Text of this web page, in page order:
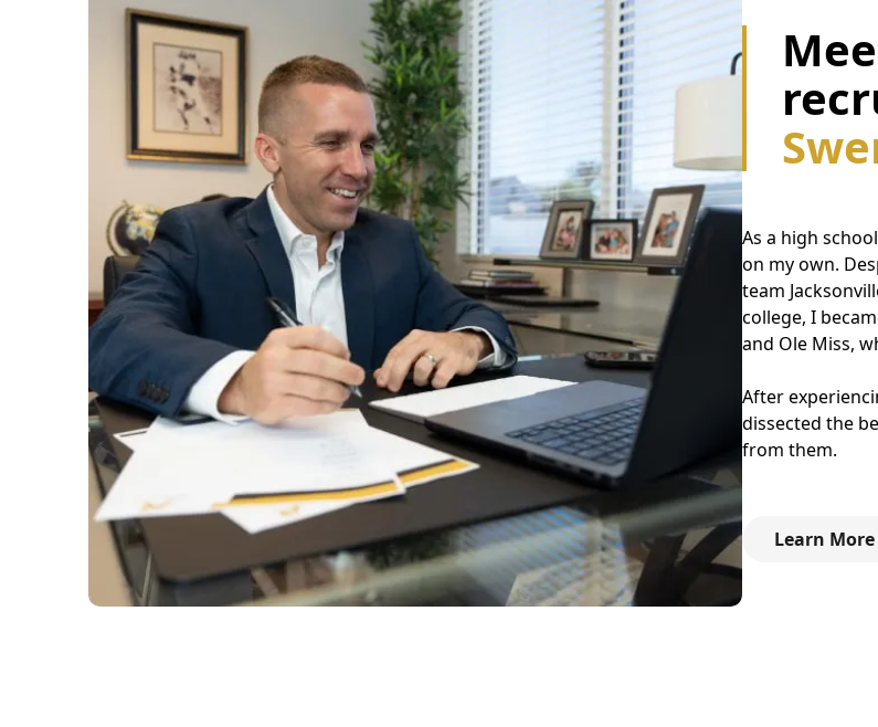
As a high
on my own.
team
college, I
and Ole Miss,
After
dissected the
from them.
Learn More